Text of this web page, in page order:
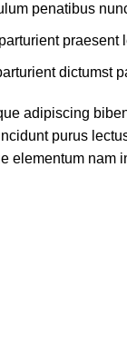
penatibus
praesent
dictumst
adipiscing
purus
elementum nam